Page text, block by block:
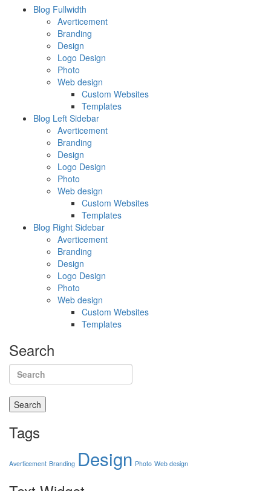
Blog Fullwidth
Averticement
Branding
Design
Logo Design
Photo
Web design
Custom Websites
Templates
Blog Left Sidebar
Averticement
Branding
Design
Logo Design
Photo
Web design
Custom Websites
Templates
Blog Right Sidebar
Averticement
Branding
Design
Logo Design
Photo
Web design
Custom Websites
Templates
Search
Search
Tags
Averticement Branding Design Photo Web design